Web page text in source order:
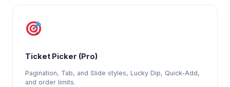
Ticket Picker (Pro)
Pagination, Tab, and Slide styles, Lucky Dip, Quick-Add,
and order limits.